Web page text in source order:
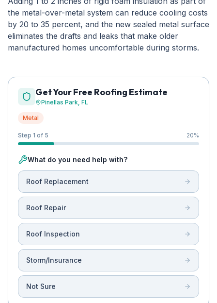
the metal-over-metal system can reduce cooling costs
by 20 to 35 percent, and the new sealed metal surface
eliminates the drafts and leaks that make older
manufactured homes uncomfortable during storms.
Get Your Free Roofing Estimate
Pinellas Park, FL
Metal
Step 1 of 5 20%
What do you need help with?
Roof Replacement
Roof Repair
Roof Inspection
Storm/Insurance
Not Sure